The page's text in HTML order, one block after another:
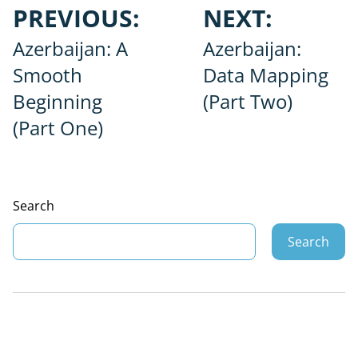
Post
navigation
PREVIOUS:
Azerbaijan: A
Smooth
Beginning
(Part One)
NEXT:
Azerbaijan:
Data Mapping
(Part Two)
Search
Search